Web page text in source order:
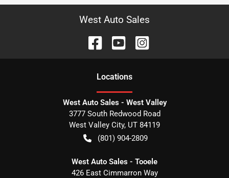
West Auto Sales
Locations
West Auto Sales - West Valley
3777 South Redwood Road
West Valley City, UT 84119
(801) 904-2809
West Auto Sales - Tooele
426 East Cimmarron Way